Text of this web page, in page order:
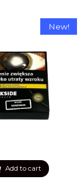
Add to cart
New!